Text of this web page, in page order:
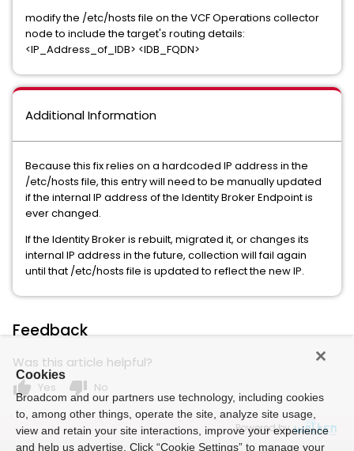
modify the /etc/hosts file on the VCF Operations collector
node to include the target's routing details:
<IP_Address_of_IDB> <IDB_FQDN>
Additional Information
Because this fix relies on a hardcoded IP address in the
/etc/hosts file, this entry will need to be manually updated
if the internal IP address of the Identity Broker Endpoint is
ever changed.
If the Identity Broker is rebuilt, migrated it, or changes its
internal IP address in the future, collection will fail again
until that /etc/hosts file is updated to reflect the new IP.
Feedback
Was this article helpful?
thumb_up Yes thumb_down No
Powered by
Cookies
Broadcom and our partners use technology, including cookies
to, among other things, operate the site, analyze site usage,
view and retain your site interactions, improve your experience
and help us advertise. Click “Cookie Settings” to manage your